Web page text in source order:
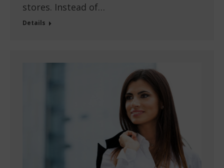
stores. Instead of…
Details